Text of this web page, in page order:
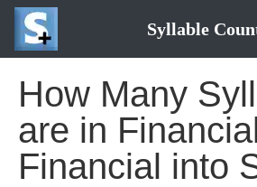
Syllable
How Many
are in
Financial into